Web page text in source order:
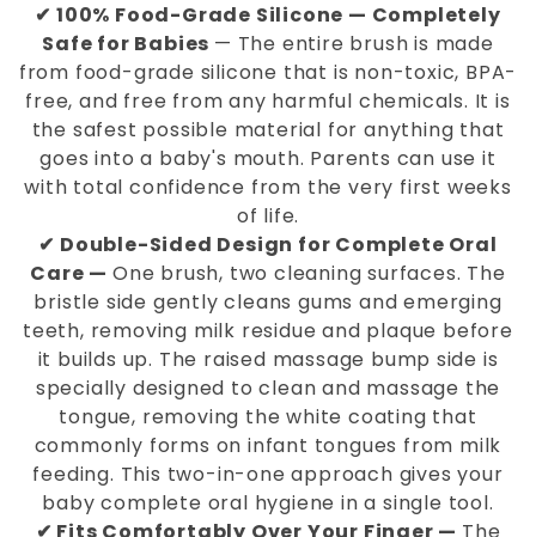
✔ 100% Food-Grade Silicone — Completely
Safe for Babies — The entire brush is made
from food-grade silicone that is non-toxic, BPA-
free, and free from any harmful chemicals. It is
the safest possible material for anything that
goes into a baby's mouth. Parents can use it
with total confidence from the very first weeks
of life.
✔ Double-Sided Design for Complete Oral
Care — One brush, two cleaning surfaces. The
bristle side gently cleans gums and emerging
teeth, removing milk residue and plaque before
it builds up. The raised massage bump side is
specially designed to clean and massage the
tongue, removing the white coating that
commonly forms on infant tongues from milk
feeding. This two-in-one approach gives your
baby complete oral hygiene in a single tool.